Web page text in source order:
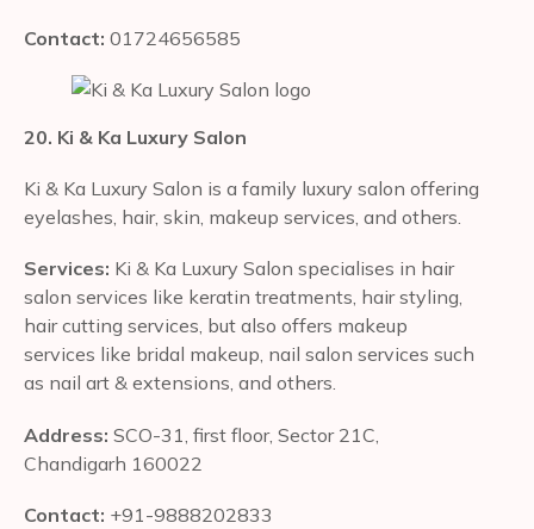
Contact: 01724656585
20. Ki & Ka Luxury Salon
Ki & Ka Luxury Salon is a family luxury salon offering
eyelashes, hair, skin, makeup services, and others.
Services: Ki & Ka Luxury Salon specialises in hair
salon services like keratin treatments, hair styling,
hair cutting services, but also offers makeup
services like bridal makeup, nail salon services such
as nail art & extensions, and others.
Address: SCO-31, first floor, Sector 21C,
Chandigarh 160022
Contact: +91-9888202833